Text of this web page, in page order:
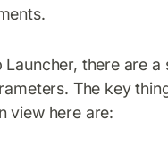
Launcher, there are a
The key
view here are: